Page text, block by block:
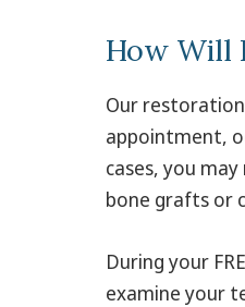
How Will
Our
appointment,
cases, you
bone grafts or
During your
examine your